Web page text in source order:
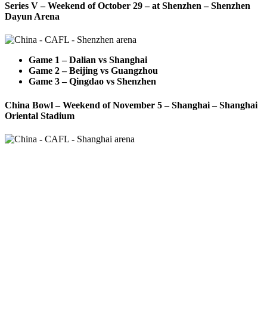
Series V – Weekend of October 29 – at Shenzhen – Shenzhen
Dayun Arena
Game 1 – Dalian vs Shanghai
Game 2 – Beijing vs Guangzhou
Game 3 – Qingdao vs Shenzhen
China Bowl – Weekend of November 5 – Shanghai – Shanghai
Oriental Stadium